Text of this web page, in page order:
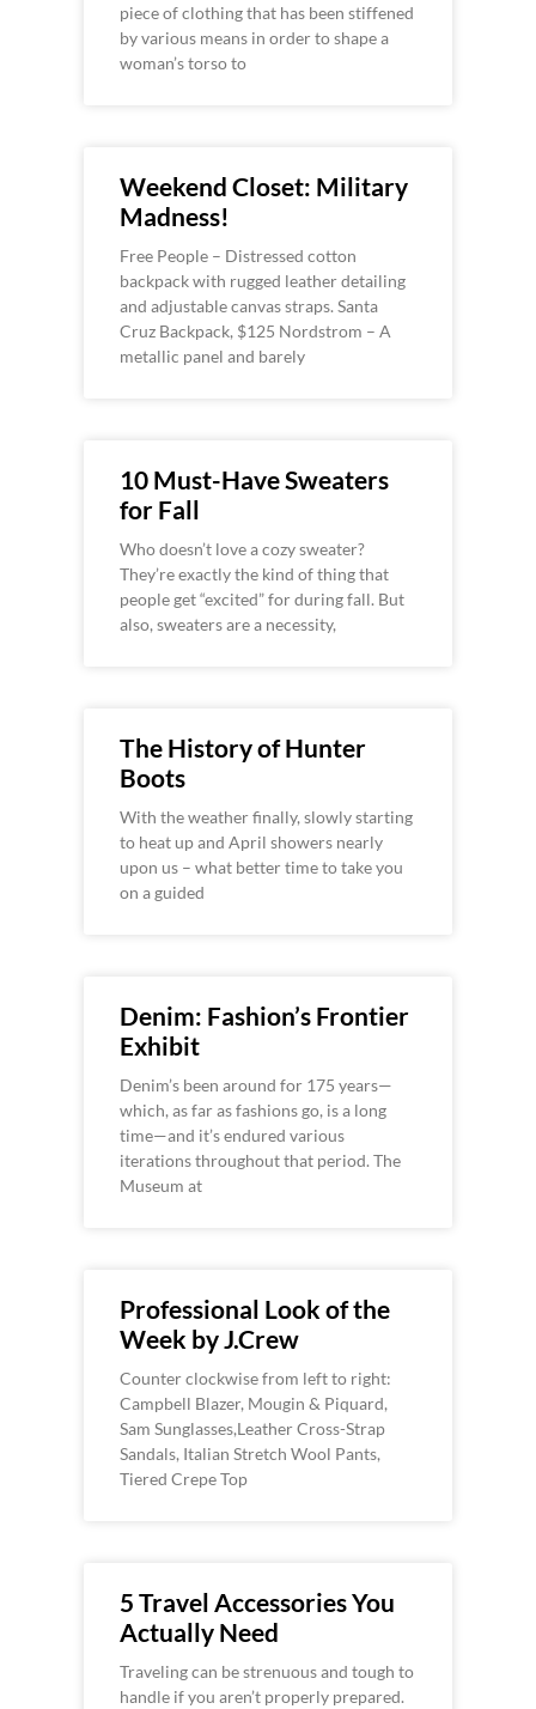
piece of clothing that has been stiffened
by various means in order to shape a
woman’s torso to
Weekend Closet: Military
Madness!
Free People – Distressed cotton
backpack with rugged leather detailing
and adjustable canvas straps. Santa
Cruz Backpack, $125 Nordstrom – A
metallic panel and barely
10 Must-Have Sweaters
for Fall
Who doesn’t love a cozy sweater?
They’re exactly the kind of thing that
people get “excited” for during fall. But
also, sweaters are a necessity,
The History of Hunter
Boots
With the weather finally, slowly starting
to heat up and April showers nearly
upon us – what better time to take you
on a guided
Denim: Fashion’s Frontier
Exhibit
Denim’s been around for 175 years—
which, as far as fashions go, is a long
time—and it’s endured various
iterations throughout that period. The
Museum at
Professional Look of the
Week by J.Crew
Counter clockwise from left to right:
Campbell Blazer, Mougin & Piquard,
Sam Sunglasses,Leather Cross-Strap
Sandals, Italian Stretch Wool Pants,
Tiered Crepe Top
5 Travel Accessories You
Actually Need
Traveling can be strenuous and tough to
handle if you aren’t properly prepared.